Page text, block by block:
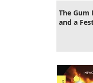
The Gum
and a